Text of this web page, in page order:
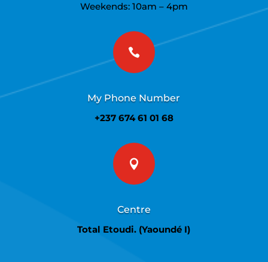
Weekends: 10am – 4pm

My Phone Number
+237 674 61 01 68

Centre
Total Etoudi. (Yaoundé I)